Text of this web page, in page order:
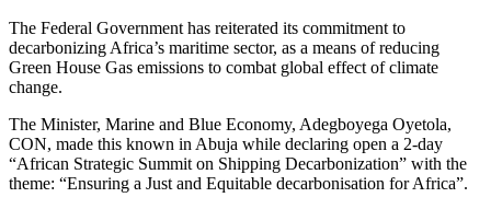
The Federal Government has reiterated its commitment to
decarbonizing Africa’s maritime sector, as a means of reducing
Green House Gas emissions to combat global effect of climate
change.
The Minister, Marine and Blue Economy, Adegboyega Oyetola,
CON, made this known in Abuja while declaring open a 2-day
“African Strategic Summit on Shipping Decarbonization” with the
theme: “Ensuring a Just and Equitable decarbonisation for Africa”.